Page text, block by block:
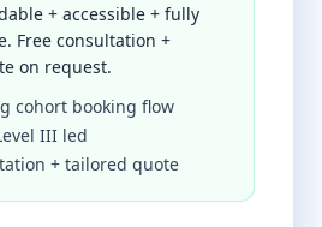
+ accessible + fully
Free consultation +
on request.
cohort booking flow
III led
+ tailored quote